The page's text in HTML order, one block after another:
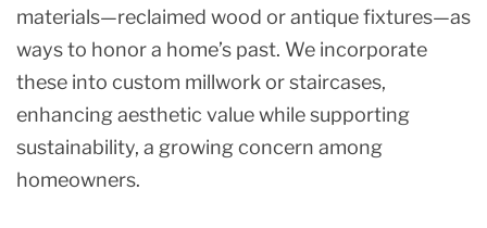
materials—reclaimed wood or antique fixtures—as
ways to honor a home’s past. We incorporate
these into custom millwork or staircases,
enhancing aesthetic value while supporting
sustainability, a growing concern among
homeowners.